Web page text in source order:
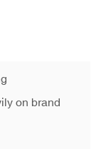
on brand